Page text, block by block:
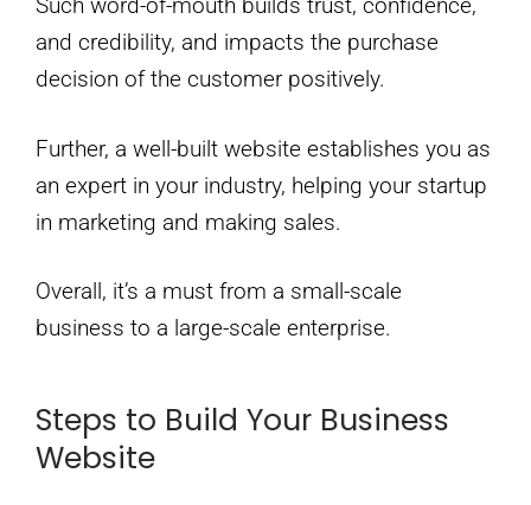
Such word-of-mouth builds trust, confidence,
and credibility, and impacts the purchase
decision of the customer positively.
Further, a well-built website establishes you as
an expert in your industry, helping your startup
in marketing and making sales.
Overall, it’s a must from a small-scale
business to a large-scale enterprise.
Steps to Build Your Business
Website